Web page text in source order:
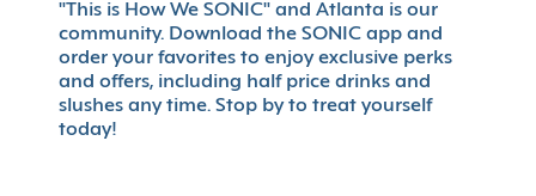
"This is How We SONIC" and Atlanta is our
community. Download the SONIC app and
order your favorites to enjoy exclusive perks
and offers, including half price drinks and
slushes any time. Stop by to treat yourself
today!